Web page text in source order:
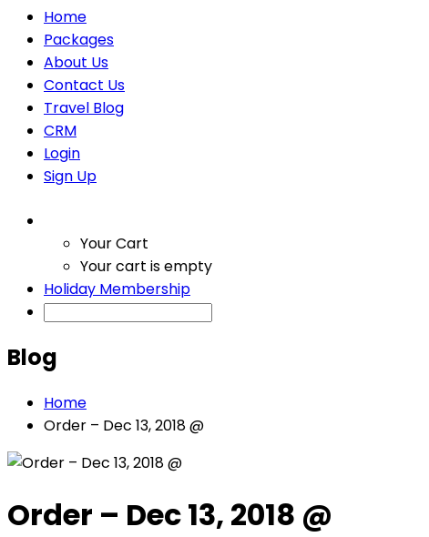
Home
Packages
About Us
Contact Us
Travel Blog
CRM
Login
Sign Up
Your Cart
Your cart is empty
Holiday Membership
Blog
Home
Order – Dec 13, 2018 @
Order – Dec 13, 2018 @